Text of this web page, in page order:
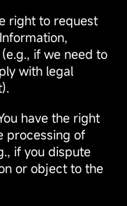
right to request
if we need to
with legal
have the right
processing of
if you dispute
or object to the